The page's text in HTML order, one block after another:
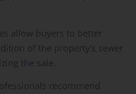
allow buyers to better
of the property’s sewer
the sale.
recommend